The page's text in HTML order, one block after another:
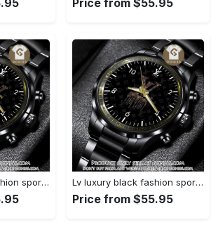
Price from $55.95
Lv luxury black fashion sport watch bwl1036 gn1233370 Lv luxury black fashion sport watch bwl1035 gn1233315
Price from $55.95